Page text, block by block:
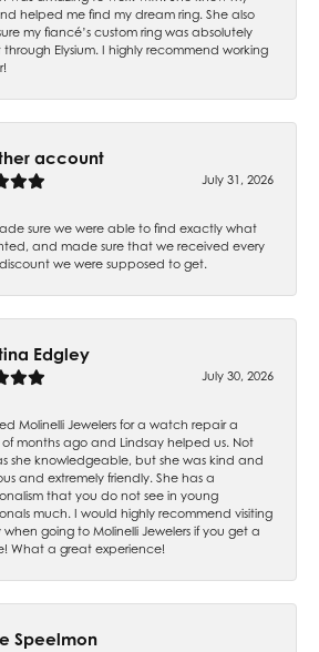
helped me find my dream ring. She also
my fiancé’s custom ring was absolutely
Elysium. I highly recommend working
account
July 31, 2026
sure we were able to find exactly what
and made sure that we received every
we were supposed to get.
Edgley
July 30, 2026
Molinelli Jewelers for a watch repair a
months ago and Lindsay helped us. Not
she knowledgeable, but she was kind and
and extremely friendly. She has a
that you do not see in young
much. I would highly recommend visiting
when going to Molinelli Jewelers if you get a
What a great experience!
Speelmon